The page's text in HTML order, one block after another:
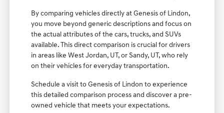
By comparing vehicles directly at Genesis of Lindon,
you move beyond generic descriptions and focus on
the actual attributes of the cars, trucks, and SUVs
available. This direct comparison is crucial for drivers
in areas like West Jordan, UT, or Sandy, UT, who rely
on their vehicles for everyday transportation.
Schedule a visit to Genesis of Lindon to experience
this detailed comparison process and discover a pre-
owned vehicle that meets your expectations.